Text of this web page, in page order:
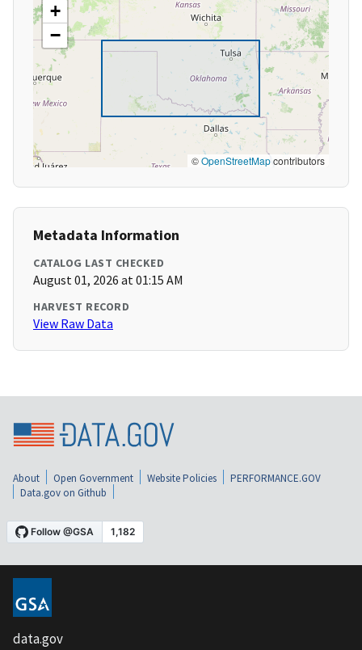
+
−
©OpenStreetMapcontributors
Metadata Information
CATALOG LAST CHECKED
August 01, 2026 at 01:15 AM
HARVEST RECORD
View Raw Data
About Open Government Website Policies
PERFORMANCE.GOV
Data.gov on Github
data.gov